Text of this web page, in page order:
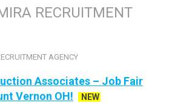
RECRUITMENT
AGENCY
Associates – Job Fair
Vernon OH!
NEW